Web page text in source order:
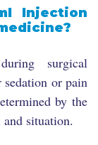
Injection
surgical
sedation or pain
by the
situation.